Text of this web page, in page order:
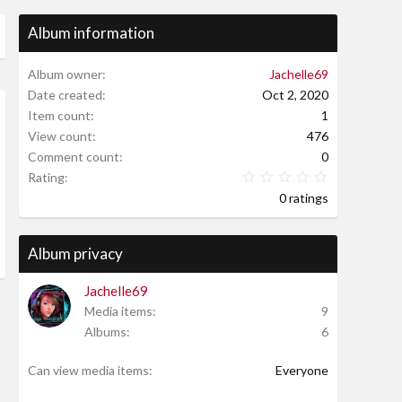
Album information
Album owner
Jachelle69
Date created
Oct 2, 2020
Item count
1
View count
476
Comment count
0
Rating
0 ratings
Album privacy
Jachelle69
Media items
9
Albums
6
Can view media items Everyone